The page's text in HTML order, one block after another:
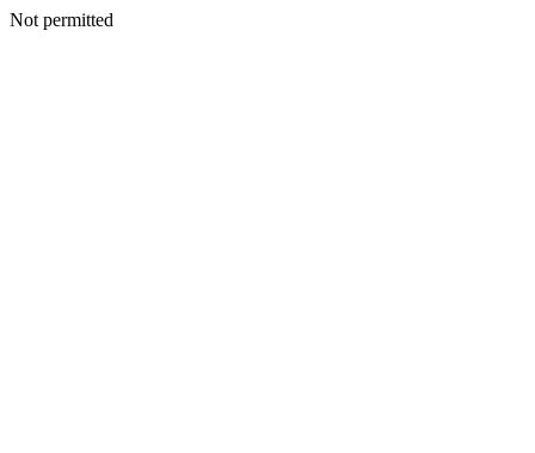
Not permitted